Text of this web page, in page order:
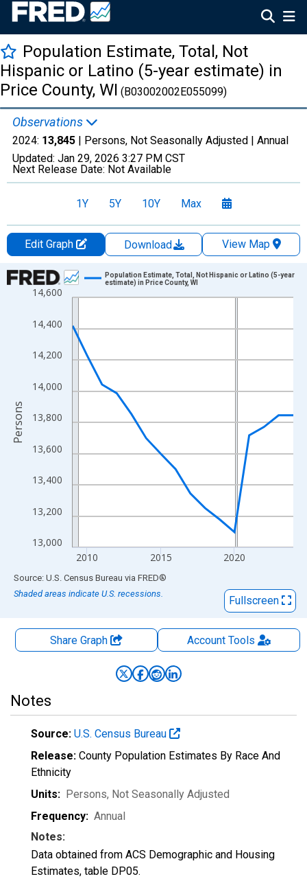
Population Estimate, Total, Not
Hispanic or Latino (5-year estimate) in
Price County, WI (B03002002E055099)
Observations
2024: 13,845 | Persons, Not Seasonally Adjusted | Annual
Updated: Jan 29, 2026 3:27 PM CST
Next Release Date: Not Available
1Y 5Y 10Y Max
Edit Graph Download
View Map
Chart
Line chart with 16 data points.
The chart has 1 X axis displaying xAxis. Data ranges from
The chart has 2 Y axes displaying Persons and yAxisRight.
13,000
13,200
13,400
13,600
13,800
14,000
14,200
14,400
14,600
2010 2015 2020
Population Estimate, Total, Not Hispanic or Latino (5-year
estimate) in Price County, WI
Persons
End of interactive chart.
Source: U.S. Census Bureau via FRED®
Shaded areas indicate U.S. recessions.
Fullscreen
Share Graph AccountTools
Notes
Source: U.S. Census Bureau
Release: County Population Estimates By Race And
Ethnicity
Units: Persons, Not Seasonally Adjusted
Frequency: Annual
Notes:
Data obtained from ACS Demographic and Housing
Estimates, table DP05.